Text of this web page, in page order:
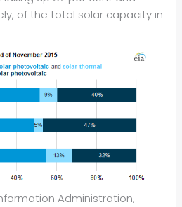
of the total solar capacity in
Administration,